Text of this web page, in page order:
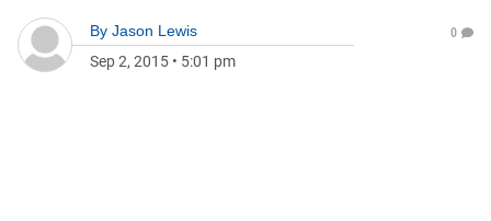
By Jason Lewis
Sep 2, 2015 • 5:01 pm
0